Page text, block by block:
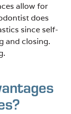
allow for
does
since self-
and closing.